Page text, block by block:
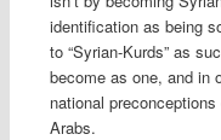
identification as being
to “Syrian-Kurds” as
become as one, and in
national
Arabs.